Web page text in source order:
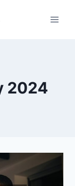
2024